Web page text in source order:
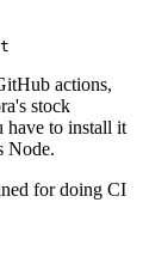
actions,
stock
have to install it
Node.
for doing CI